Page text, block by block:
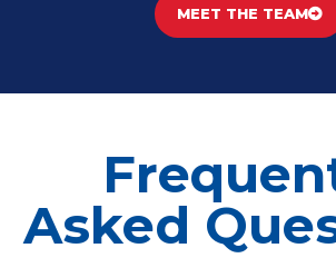
MEET THE TEAM
Asked